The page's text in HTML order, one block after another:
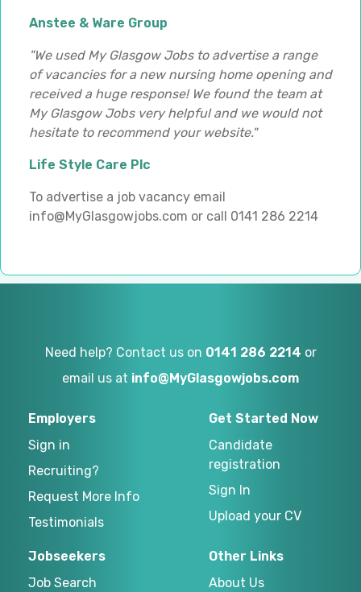
Anstee & Ware Group
"We used My Glasgow Jobs to advertise a range
of vacancies for a new nursing home opening and
received a huge response! We found the team at
My Glasgow Jobs very helpful and we would not
hesitate to recommend your website."
Life Style Care Plc
To advertise a job vacancy email
info@MyGlasgowjobs.com or call 0141 286 2214
Need help? Contact us on 0141 286 2214 or
email us at info@MyGlasgowjobs.com
Employers
Sign in
Recruiting?
Request More Info
Testimonials
Get Started Now
Candidate
registration
Sign In
Upload your CV
Jobseekers
Job Search
Other Links
About Us